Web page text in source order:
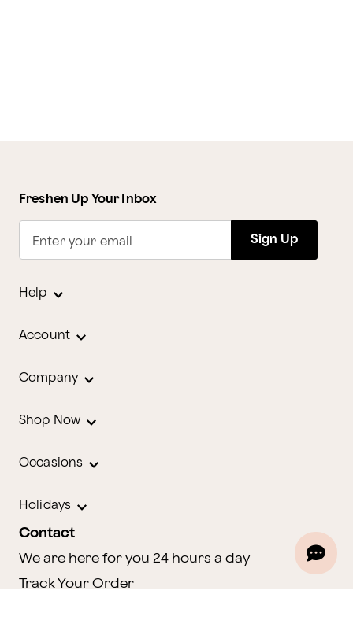
Freshen Up Your Inbox
Enter your email Sign Up
Help
Account
Company
Shop Now
Occasions
Holidays
Contact
We are here for you 24 hours a day
Track Your Order